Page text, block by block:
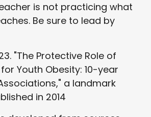
is not practicing what
Be sure to lead by
"The Protective Role of
Youth Obesity: 10-year
a landmark
in 2014